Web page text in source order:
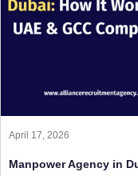
April 17, 2026
Manpower Agency in